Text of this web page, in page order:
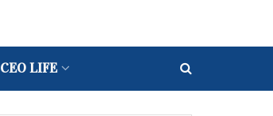
CEO LIFE